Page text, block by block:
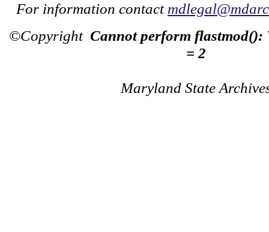
For information contact
©Copyright Cannot perform flastmod():
= 2
Maryland State